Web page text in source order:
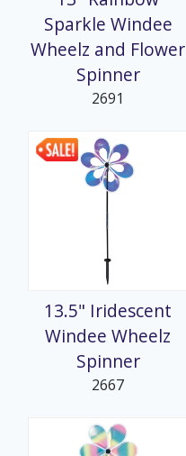
Sparkle Windee
Wheelz and Flower
Spinner
2691
13.5" Iridescent
Windee Wheelz
Spinner
2667